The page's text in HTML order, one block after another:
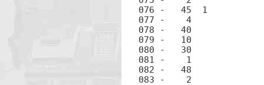
076 -	45  1		RCL 1
077 -	 4		4
078 -	40		+
079 -	10		÷
080 -	30		-
081 -	 1		1
082 -	48		.
083 -	 2		2